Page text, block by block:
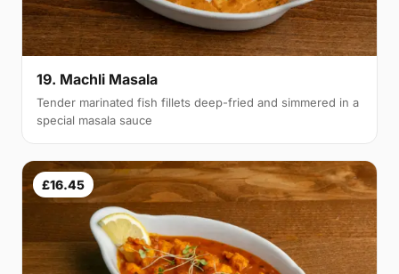
19. Machli Masala
Tender marinated fish fillets deep-fried and simmered in a
special masala sauce
£16.45